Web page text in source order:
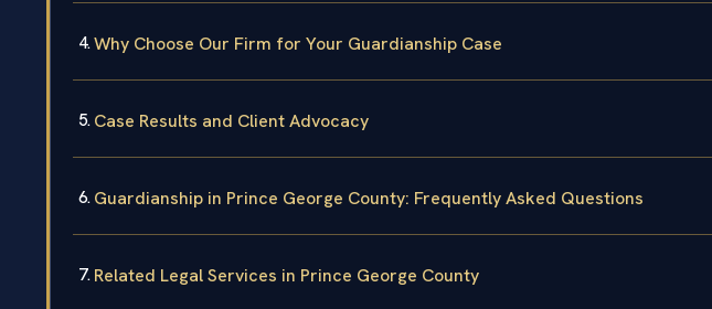
Why Choose Our Firm for Your Guardianship Case
Case Results and Client Advocacy
Guardianship in Prince George County: Frequently Asked Questions
Related Legal Services in Prince George County